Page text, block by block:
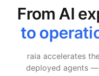
From AI
to
raia accelerates
deployed agents